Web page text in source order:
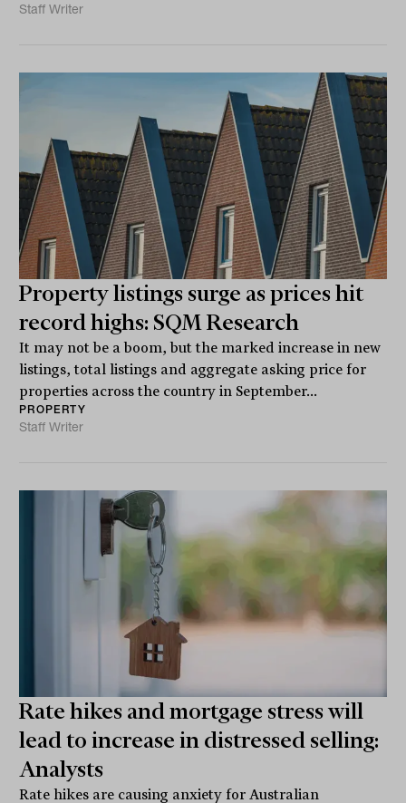
Staff Writer
Property listings surge as prices hit
record highs: SQM Research
It may not be a boom, but the marked increase in new
listings, total listings and aggregate asking price for
properties across the country in September...
PROPERTY
Staff Writer
Rate hikes and mortgage stress will
lead to increase in distressed selling:
Analysts
Rate hikes are causing anxiety for Australian